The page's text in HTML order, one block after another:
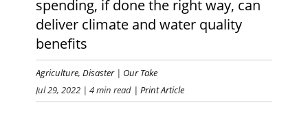
spending, if done the right way, can
deliver climate and water quality
benefits
Agriculture,Disaster| Our Take
Jul 29, 2022 | 4 min read | Print Article